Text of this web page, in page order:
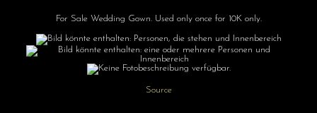
For Sale Wedding Gown. Used only once for 10K only.
Source